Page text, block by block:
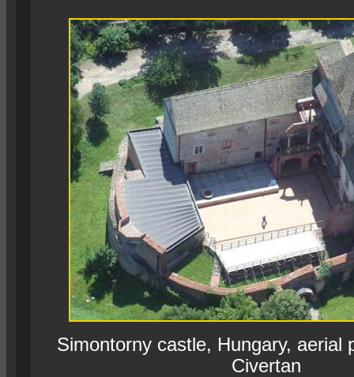
Simontorny castle, Hungary, aerial
Civertan